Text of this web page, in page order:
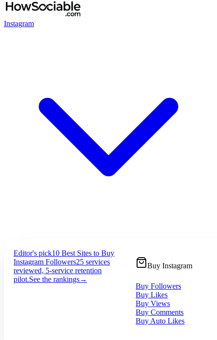
Instagram
Editor's pick10 Best Sites to Buy
Instagram Followers25 services
reviewed, 5-service retention
pilot.See the rankings→
Buy Instagram
Buy Followers
Buy Likes
Buy Views
Buy Comments
Buy Auto Likes